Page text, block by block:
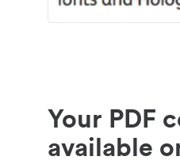
Your PDF
available